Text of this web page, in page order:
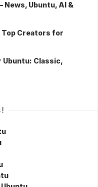
News, Ubuntu, AI &
Top Creators for
Ubuntu: Classic,